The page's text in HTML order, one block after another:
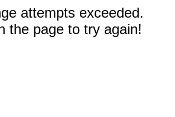
attempts exceeded.
the page to try again!